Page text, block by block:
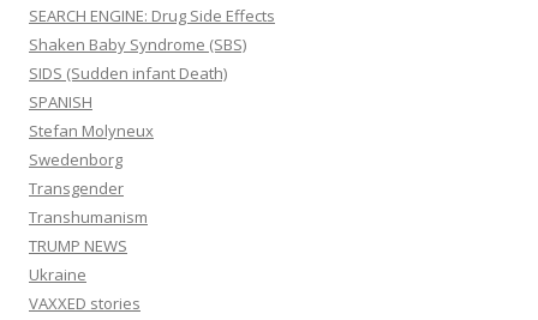
SEARCH ENGINE: Drug Side Effects
Shaken Baby Syndrome (SBS)
SIDS (Sudden infant Death)
SPANISH
Stefan Molyneux
Swedenborg
Transgender
Transhumanism
TRUMP NEWS
Ukraine
VAXXED stories